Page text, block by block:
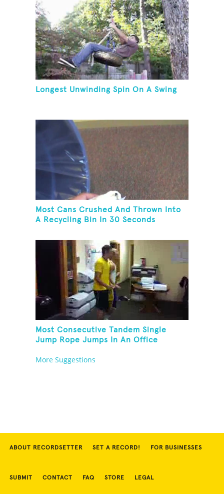
Longest Unwinding Spin On A Swing
Most Cans Crushed And Thrown Into
A Recycling Bin In 30 Seconds
Most Consecutive Tandem Single
Jump Rope Jumps In An Office
More Suggestions
ABOUT RECORDSETTER SET A RECORD! FOR BUSINESSES
SUBMIT CONTACT FAQ STORE LEGAL